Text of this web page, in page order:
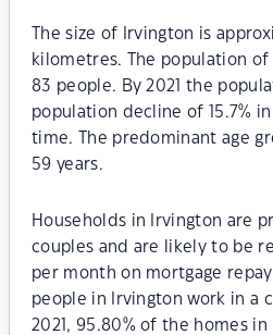
The size of Irvington is
kilometres. The population of
83 people. By 2021 the
population decline of 15.7%
time. The predominant age
59 years.
Households in Irvington are
couples and are likely to be
per month on mortgage
people in Irvington work in a
2021, 95.80% of the homes